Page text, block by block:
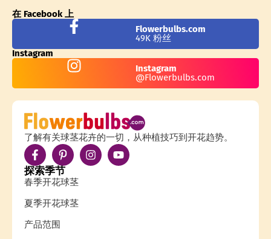
在 Facebook 上
Flowerbulbs.com
49K 粉丝
Instagram
Instagram
@Flowerbulbs.com
了解有关球茎花卉的一切，从种植技巧到开花趋势。
探索季节
春季开花球茎
夏季开花球茎
产品范围